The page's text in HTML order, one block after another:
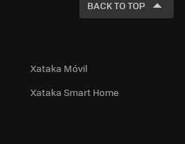
BACK TO TOP
Xataka Móvil
Xataka Smart Home